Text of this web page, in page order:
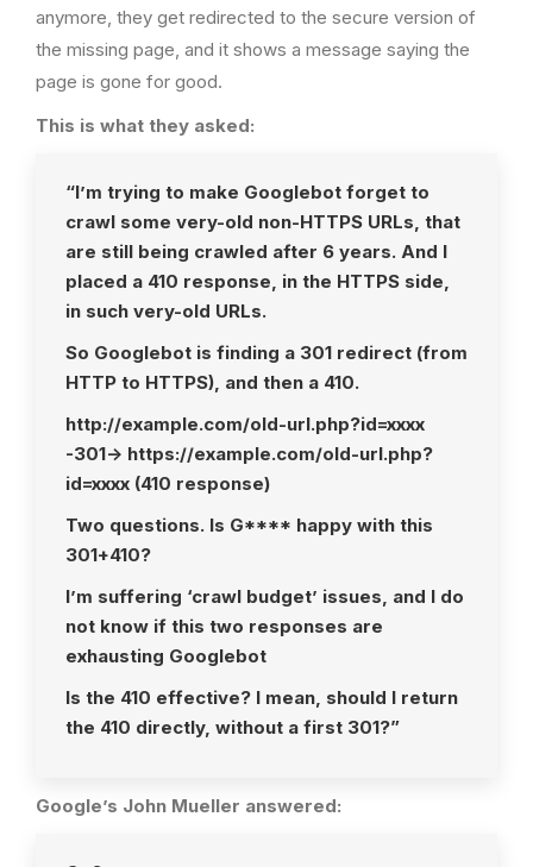
anymore, they get redirected to the secure version of
the missing page, and it shows a message saying the
page is gone for good.
This is what they asked:
“I’m trying to make Googlebot forget to
crawl some very-old non-HTTPS URLs, that
are still being crawled after 6 years. And I
placed a 410 response, in the HTTPS side,
in such very-old URLs.
So Googlebot is finding a 301 redirect (from
HTTP to HTTPS), and then a 410.
http://example.com/old-url.php?id=xxxx
-301-> https://example.com/old-url.php?
id=xxxx (410 response)
Two questions. Is G**** happy with this
301+410?
I’m suffering ‘crawl budget’ issues, and I do
not know if this two responses are
exhausting Googlebot
Is the 410 effective? I mean, should I return
the 410 directly, without a first 301?”
Google’s John Mueller answered: